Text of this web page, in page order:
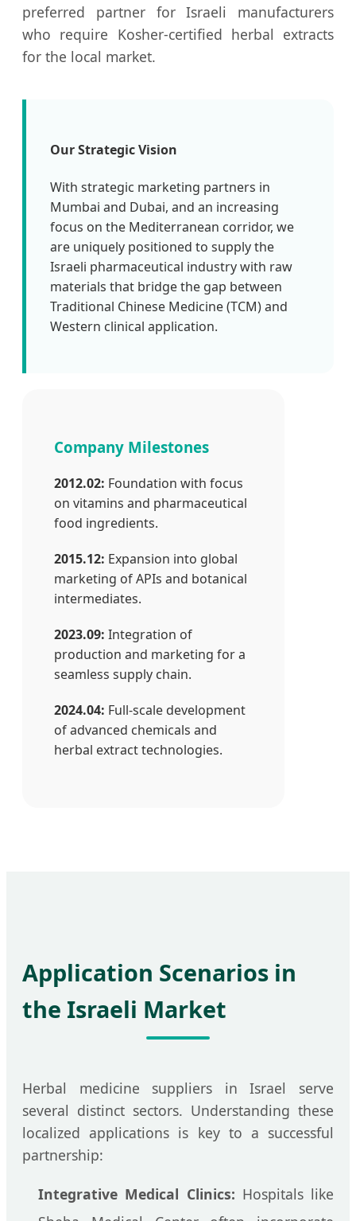
preferred partner for Israeli manufacturers
who require Kosher-certified herbal extracts
for the local market.
Our Strategic Vision
With strategic marketing partners in
Mumbai and Dubai, and an increasing
focus on the Mediterranean corridor, we
are uniquely positioned to supply the
Israeli pharmaceutical industry with raw
materials that bridge the gap between
Traditional Chinese Medicine (TCM) and
Western clinical application.
Company Milestones
2012.02: Foundation with focus
on vitamins and pharmaceutical
food ingredients.
2015.12: Expansion into global
marketing of APIs and botanical
intermediates.
2023.09: Integration of
production and marketing for a
seamless supply chain.
2024.04: Full-scale development
of advanced chemicals and
herbal extract technologies.
Application Scenarios in
the Israeli Market
Herbal medicine suppliers in Israel serve
several distinct sectors. Understanding these
localized applications is key to a successful
partnership:
Integrative Medical Clinics: Hospitals like